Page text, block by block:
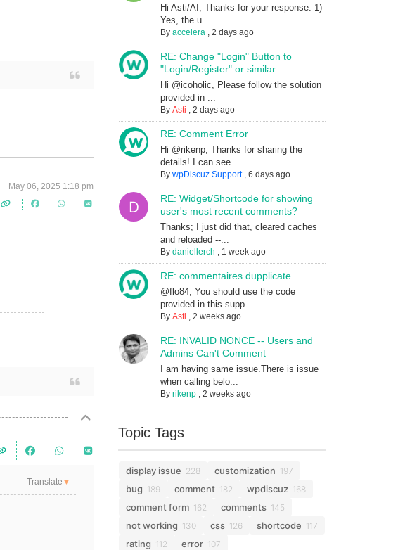
May 06, 2025 1:18 pm
Translate ▼
Hi Asti/AI, Thanks for your response. 1)
Yes, the u...
By accelera, 2 days ago
RE: Change "Login" Button to
"Login/Register" or similar
Hi @icoholic, Please follow the solution
provided in ...
By Asti , 2 days ago
RE: Comment Error
Hi @rikenp, Thanks for sharing the
details! I can see...
By wpDiscuz Support, 6 days ago
RE: Widget/Shortcode for showing
user's most recent comments?
Thanks; I just did that, cleared caches
and reloaded --...
By daniellerch , 1 week ago
RE: commentaires dupplicate
@flo84, You should use the code
provided in this supp...
By Asti , 2 weeks ago
RE: INVALID NONCE -- Users and
Admins Can't Comment
I am having same issue.There is issue
when calling belo...
By rikenp, 2 weeks ago
Topic Tags
display issue 228 customization 197
bug 189 comment 182 wpdiscuz 168
comment form 162 comments 145
not working 130 css 126 shortcode 117
rating 112 error 107